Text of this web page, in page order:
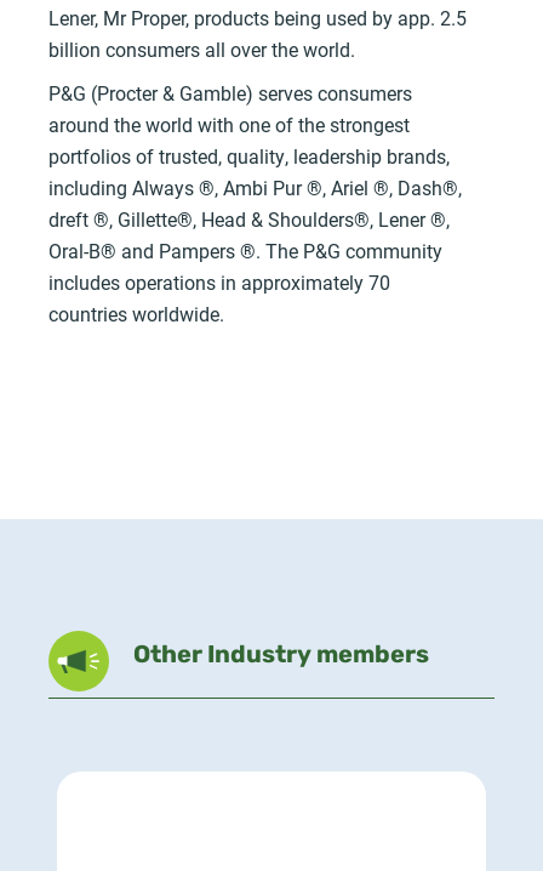
Lener, Mr Proper, products being used by app. 2.5
billion consumers all over the world.
P&G (Procter & Gamble) serves consumers
around the world with one of the strongest
portfolios of trusted, quality, leadership brands,
including Always ®, Ambi Pur ®, Ariel ®, Dash®,
dreft ®, Gillette®, Head & Shoulders®, Lener ®,
Oral-B® and Pampers ®. The P&G community
includes operations in approximately 70
countries worldwide.
Other Industry members